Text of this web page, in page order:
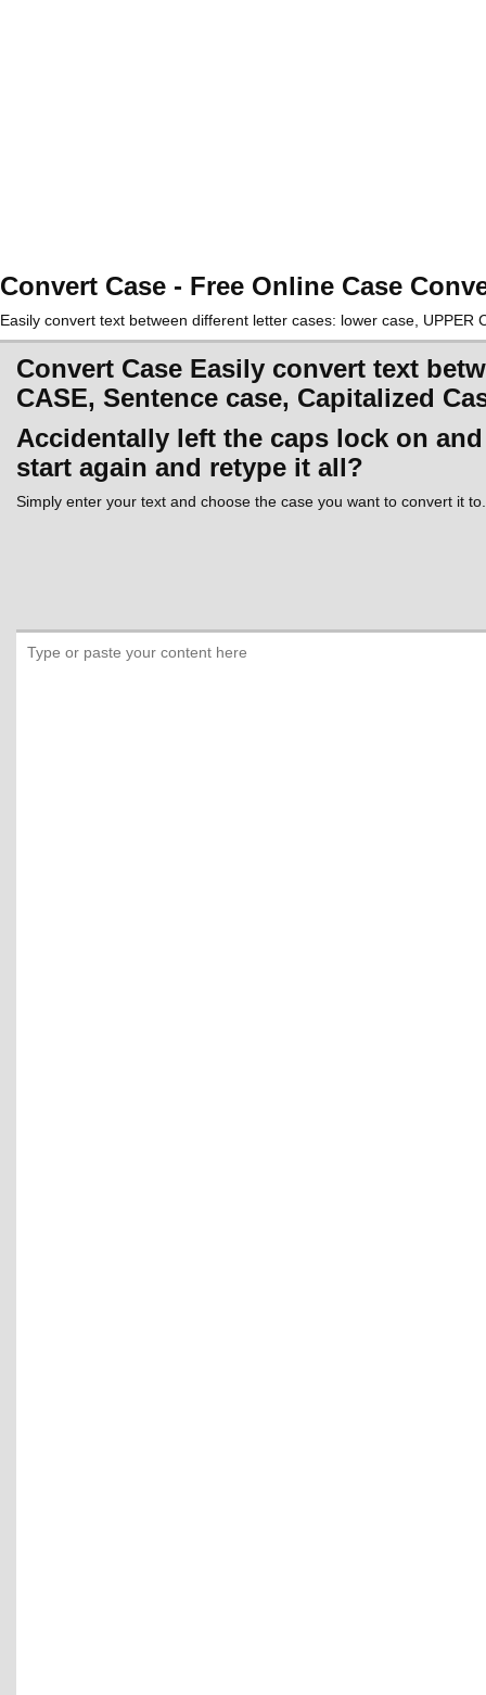
Convert Case - Free Online Case
Easily convert text between different letter cases: lower case,
Convert Case Easily convert text
CASE, Sentence case, Capitalized
Accidentally left the caps lock on
start again and retype it all?
Simply enter your text and choose the case you want to convert it to.